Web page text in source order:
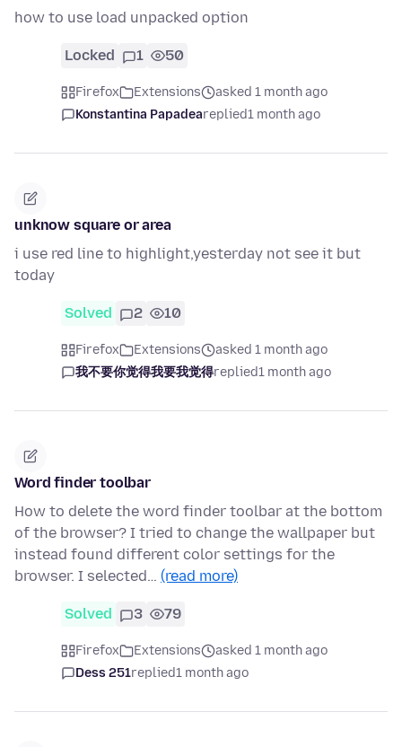
how to use load unpacked option
Locked 1 50
Firefox Extensions
asked 1 month ago
Konstantina Papadeareplied1 month ago
unknow square or area
i use red line to highlight,yesterday not see it but
today
Solved 2 10
Firefox Extensions
asked 1 month ago
我不要你觉得我要我觉得replied1 month ago
Word finder toolbar
How to delete the word finder toolbar at the bottom
of the browser? I tried to change the wallpaper but
instead found different color settings for the
browser. I selected… (read more)
Solved 3 79
Firefox Extensions
asked 1 month ago
Dess 251replied1 month ago